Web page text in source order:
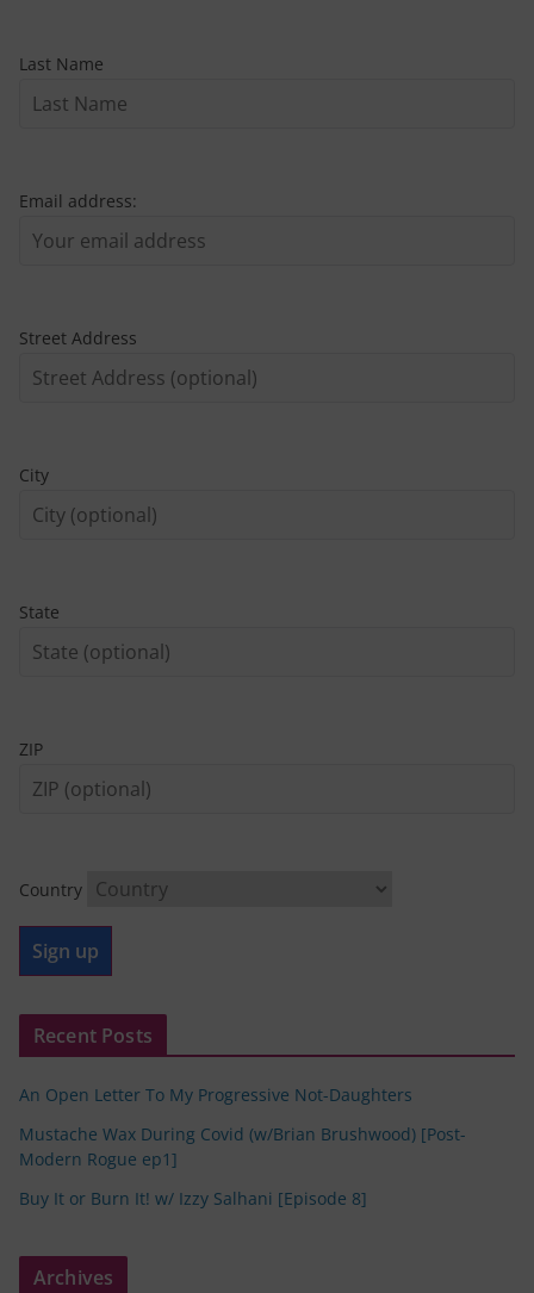
Last Name
Email address:
Street Address
City
State
ZIP
Country
Recent Posts
An Open Letter To My Progressive Not-Daughters
Mustache Wax During Covid (w/Brian Brushwood) [Post-
Modern Rogue ep1]
Buy It or Burn It! w/ Izzy Salhani [Episode 8]
Archives